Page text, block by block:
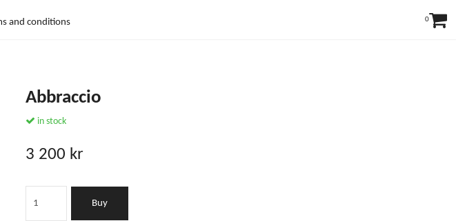
Abbraccio
in stock
3 200 kr
Buy
and conditions 0